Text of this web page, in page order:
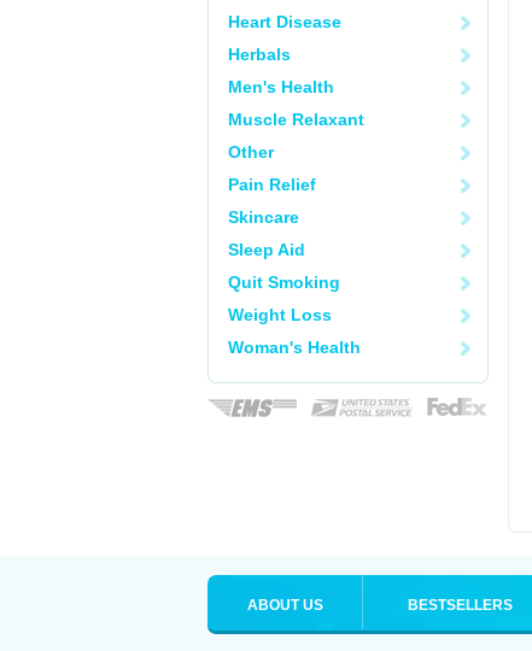
Heart Disease
Herbals
Men's Health
Muscle Relaxant
Other
Pain Relief
Skincare
Sleep Aid
Quit Smoking
Weight Loss
Woman's Health
ABOUT US BESTSELLERS